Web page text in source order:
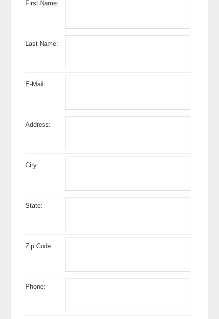
First Name:
Last Name:
E-Mail:
Address:
City:
State:
Zip Code:
Phone: